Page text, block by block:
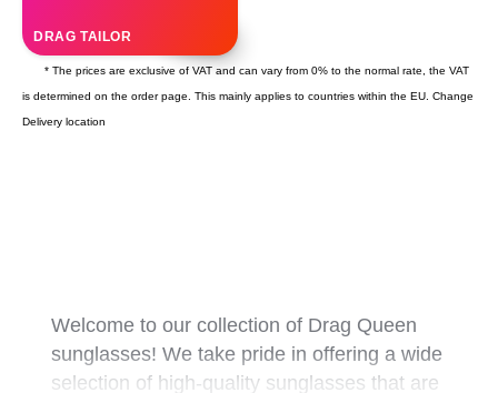
DRAG TAILOR
* The prices are exclusive of VAT and can vary from 0% to the normal rate, the VAT
is determined on the order page. This mainly applies to countries within the EU. Change
Delivery location
Welcome to our collection of Drag Queen
sunglasses! We take pride in offering a wide
selection of high-quality sunglasses that are